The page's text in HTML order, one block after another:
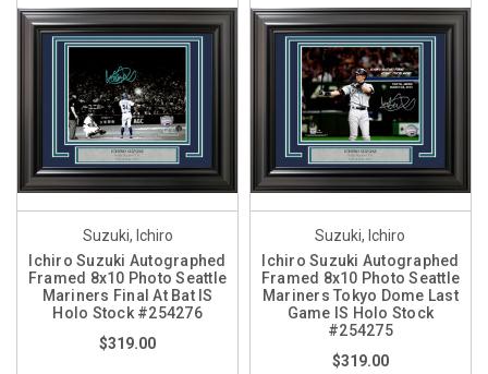
Suzuki, Ichiro
Ichiro Suzuki Autographed
Framed 8x10 Photo Seattle
Mariners Final At Bat IS
Holo Stock #254276
$319.00
Suzuki, Ichiro
Ichiro Suzuki Autographed
Framed 8x10 Photo Seattle
Mariners Tokyo Dome Last
Game IS Holo Stock
#254275
$319.00